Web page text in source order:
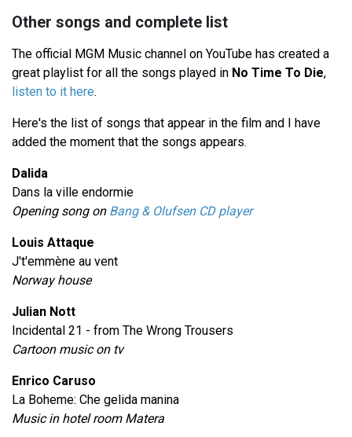
Other songs and complete list
The official MGM Music channel on YouTube has created a
great playlist for all the songs played in No Time To Die,
listen to it here.
Here's the list of songs that appear in the film and I have
added the moment that the songs appears.
Dalida
Dans la ville endormie
Opening song on Bang & Olufsen CD player
Louis Attaque
J't'emmène au vent
Norway house
Julian Nott
Incidental 21 - from The Wrong Trousers
Cartoon music on tv
Enrico Caruso
La Boheme: Che gelida manina
Music in hotel room Matera